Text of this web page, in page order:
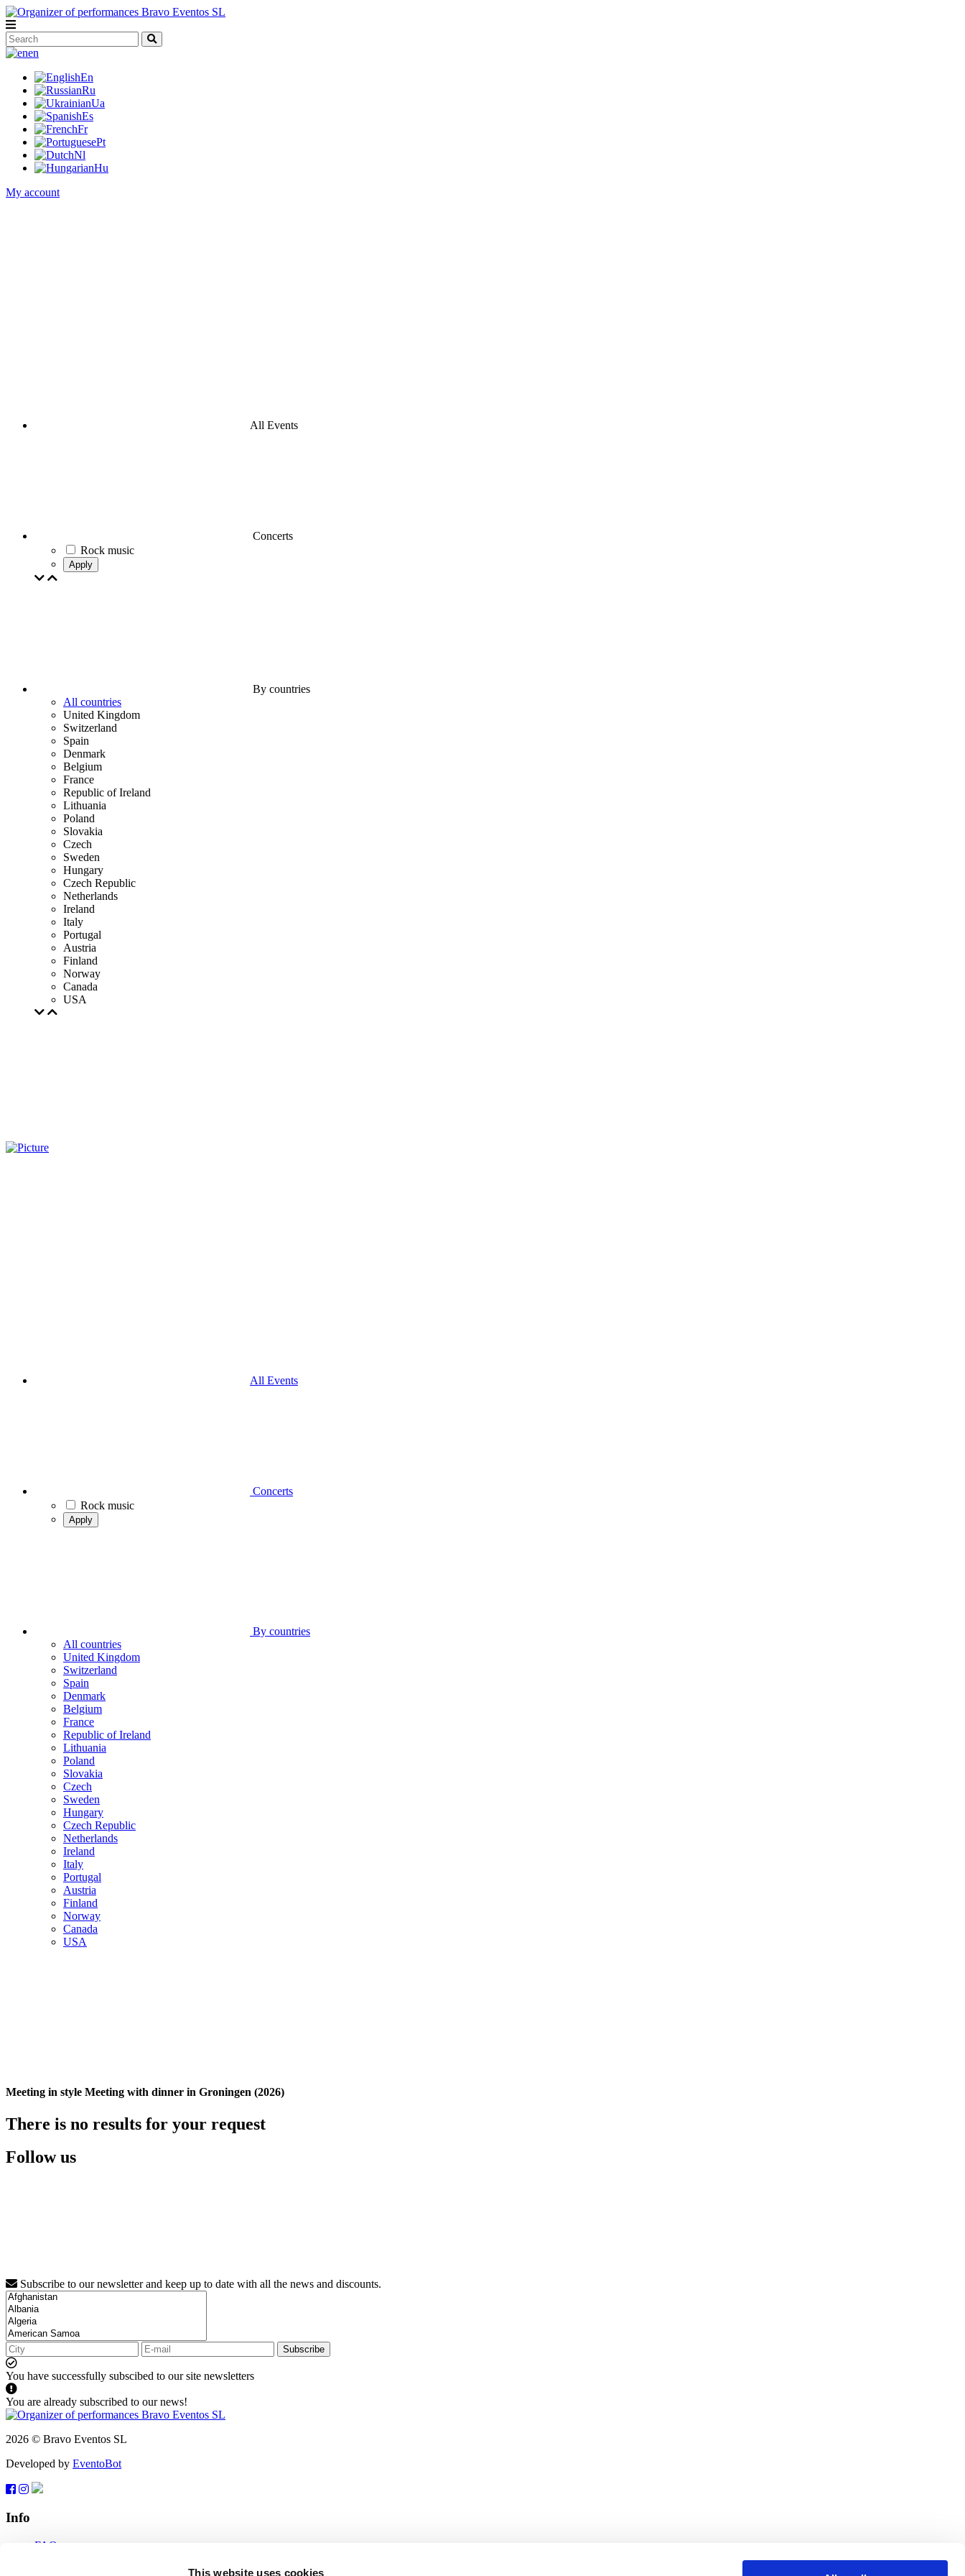
This website uses cookies
en
En
Ru
Ua
Es
Fr
Pt
Nl
Hu
My account
All Events
Concerts
Rock music
Apply
By countries
All countries
United Kingdom
Switzerland
Spain
Denmark
Belgium
France
Republic of Ireland
Lithuania
Poland
Slovakia
Czech
Sweden
Hungary
Czech Republic
Netherlands
Ireland
Italy
Portugal
Austria
Finland
Norway
Canada
USA
All Events
Concerts
Rock music
Apply
By countries
All countries
United Kingdom
Switzerland
Spain
Denmark
Belgium
France
Republic of Ireland
Lithuania
Poland
Slovakia
Czech
Sweden
Hungary
Czech Republic
Netherlands
Ireland
Italy
Portugal
Austria
Finland
Norway
Canada
USA
Meeting in style Meeting with dinner in Groningen (2026)
There is no results for your request
Follow us
Subscribe to our newsletter and keep up to date with all the news and discounts.
Subscribe
You have successfully subscibed to our site newsletters
You are already subscribed to our news!
2026 © Bravo Eventos SL
Developed by EventoBot
Info
FAQ